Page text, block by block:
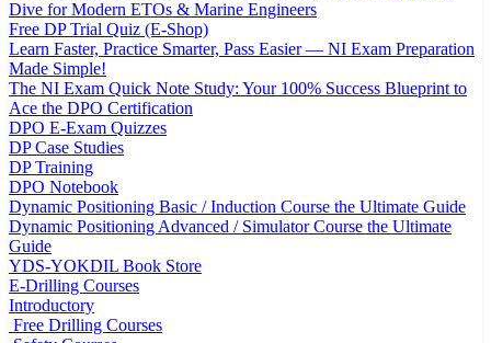
Dive for Modern ETOs & Marine Engineers
Free DP Trial Quiz (E-Shop)
Learn Faster, Practice Smarter, Pass Easier — NI Exam Preparation
Made Simple!
The NI Exam Quick Note Study: Your 100% Success Blueprint to
Ace the DPO Certification
DPO E-Exam Quizzes
DP Case Studies
DP Training
DPO Notebook
Dynamic Positioning Basic / Induction Course the Ultimate Guide
Dynamic Positioning Advanced / Simulator Course the Ultimate
Guide
YDS-YOKDIL Book Store
E-Drilling Courses
Introductory
Free Drilling Courses